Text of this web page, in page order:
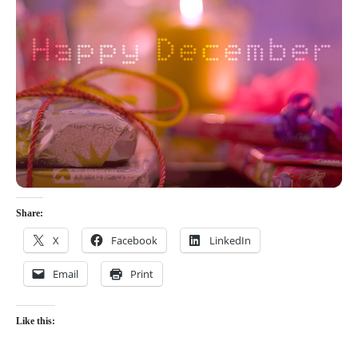
Share:
X Facebook LinkedIn
Email Print
Like this: